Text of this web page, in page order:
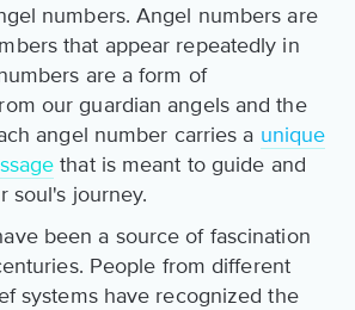
numbers. Angel numbers are
that appear repeatedly in
are a form of
our guardian angels and the
angel number carries a unique
that is meant to guide and
soul's journey.
been a source of fascination
People from different
systems have recognized the